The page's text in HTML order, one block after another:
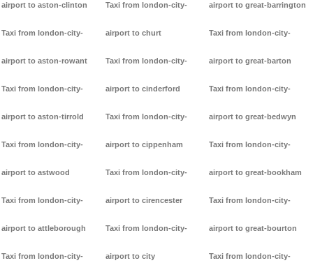
airport to aston-clinton
Taxi from london-city-
airport to aston-rowant
Taxi from london-city-
airport to aston-tirrold
Taxi from london-city-
airport to astwood
Taxi from london-city-
airport to attleborough
Taxi from london-city-
Taxi from london-city-
airport to churt
Taxi from london-city-
airport to cinderford
Taxi from london-city-
airport to cippenham
Taxi from london-city-
airport to cirencester
Taxi from london-city-
airport to city
airport to great-barrington
Taxi from london-city-
airport to great-barton
Taxi from london-city-
airport to great-bedwyn
Taxi from london-city-
airport to great-bookham
Taxi from london-city-
airport to great-bourton
Taxi from london-city-